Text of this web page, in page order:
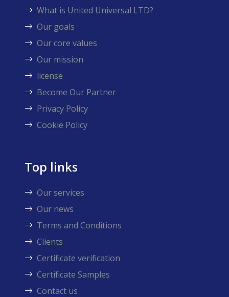
What is United Universal LTD?
Our goals
Our core values
Our mission
license
Become Our Partner
Privacy Policy
Cookie Policy
Top links
Our services
Our news
Terms and Conditions
Clients
Certificate verification
Certificate Samples
Contact us